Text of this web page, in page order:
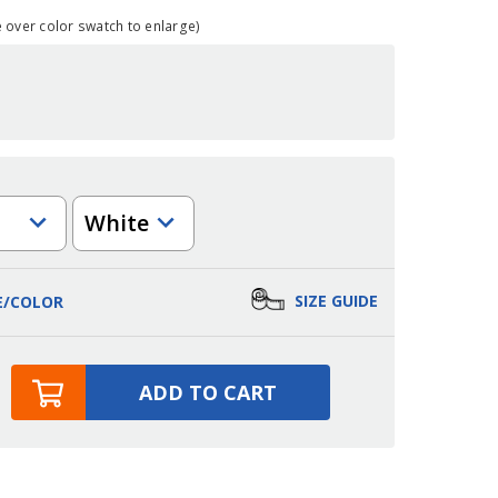
over color swatch to enlarge)
Color
COLOR SIZE GUIDE
ADD TO CART